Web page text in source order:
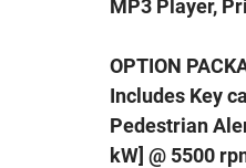
MP3 Player,
OPTION
Includes Key
Pedestrian
kW] @ 5500